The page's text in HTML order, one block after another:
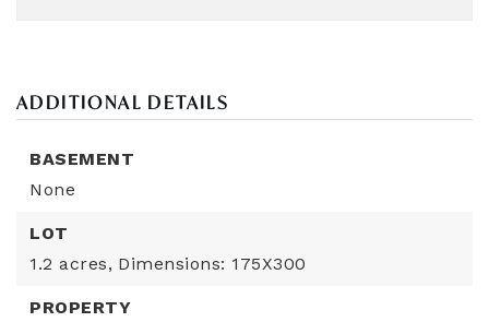
ADDITIONAL DETAILS
BASEMENT
None
LOT
1.2 acres, Dimensions: 175X300
PROPERTY